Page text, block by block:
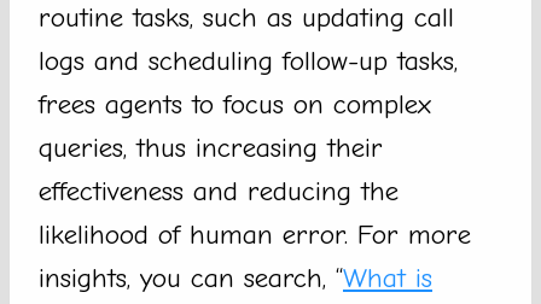
routine tasks, such as updating call
logs and scheduling follow-up tasks,
frees agents to focus on complex
queries, thus increasing their
effectiveness and reducing the
likelihood of human error. For more
insights, you can search, “What is